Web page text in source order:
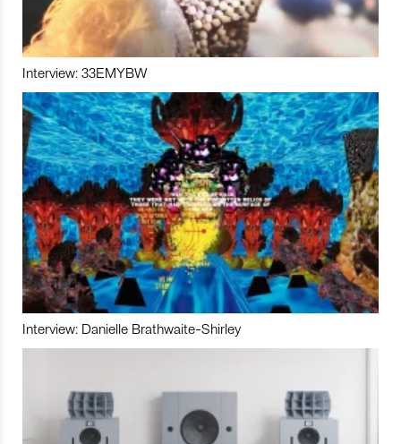
Interview: 33EMYBW
Interview: Danielle Brathwaite-Shirley